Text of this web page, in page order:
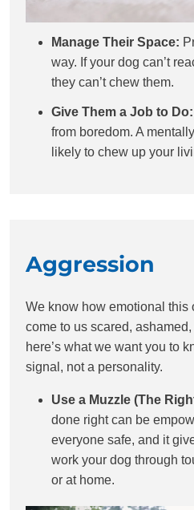
Manage Their Space:
way. If your dog can’t
they can’t chew them.
Give Them a Job to Do:
from boredom. A
likely to chew up your
Aggression
We know how emotional this
come to us scared,
here’s what we want you to
signal, not a personality.
Use a Muzzle (The
done right can be
everyone safe, and it
work your dog through
or at home.